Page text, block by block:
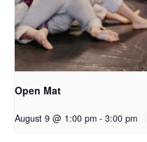
Open Mat
August 9 @ 1:00 pm - 3:00 pm